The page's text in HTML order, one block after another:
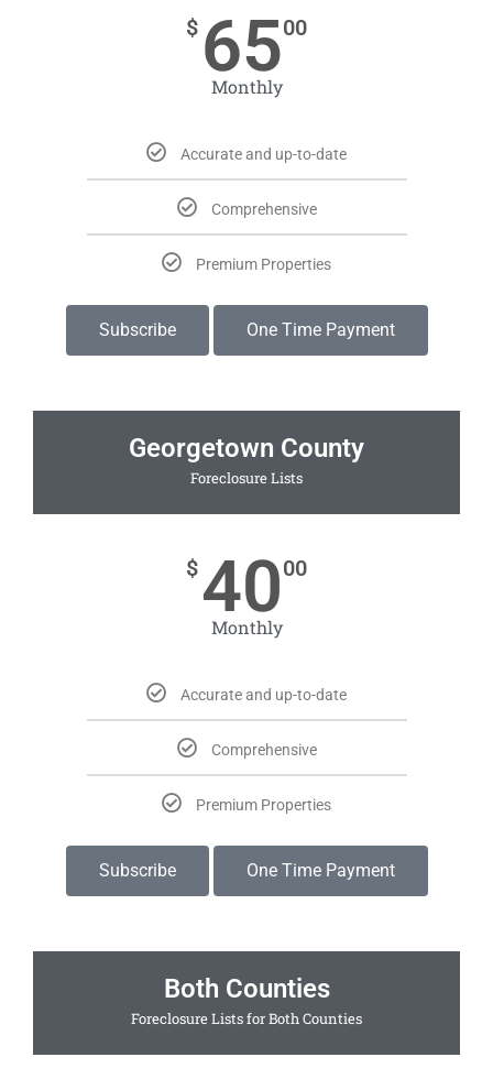
$ 6500
Monthly
Accurate and up-to-date
Comprehensive
Premium Properties
Subscribe One Time Payment
Georgetown County
Foreclosure Lists
$4000
Monthly
Accurate and up-to-date
Comprehensive
Premium Properties
Subscribe One Time Payment
Both Counties
Foreclosure Lists for Both Counties